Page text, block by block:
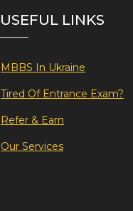
USEFUL LINKS
MBBS In Ukraine
Tired Of Entrance Exam?
Refer & Earn
Our Services